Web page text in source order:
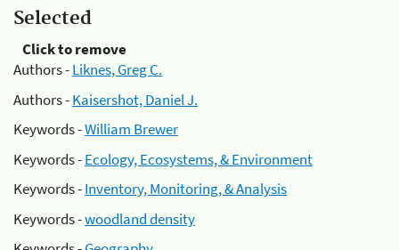
Selected
Click to remove
Authors -Liknes, Greg C.
Authors -Kaisershot, Daniel J.
Keywords -William Brewer
Keywords -Ecology, Ecosystems, & Environment
Keywords -Inventory, Monitoring, & Analysis
Keywords -woodland density